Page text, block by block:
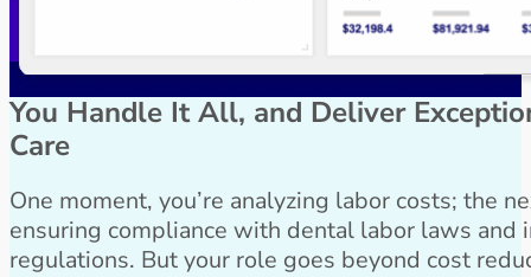
You Handle It All, and Deliver
Care
One moment, you’re analyzing labor costs; the
ensuring compliance with dental labor laws and
regulations. But your role goes beyond cost